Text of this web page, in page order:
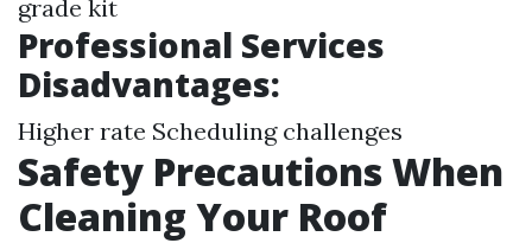
grade kit
Professional Services
Disadvantages:
Higher rate Scheduling challenges
Safety Precautions When
Cleaning Your Roof